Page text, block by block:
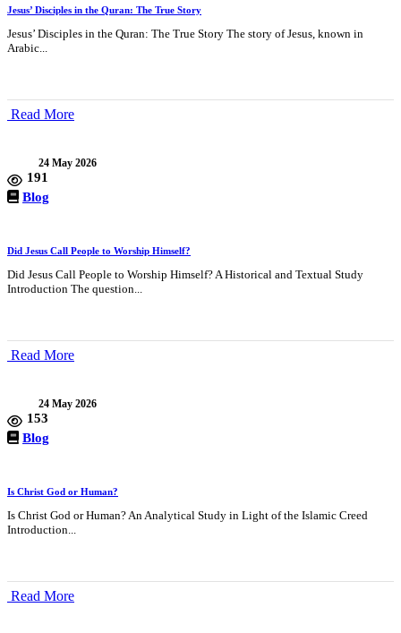
Jesus’ Disciples in the Quran: The True Story
Jesus’ Disciples in the Quran: The True Story The story of Jesus, known in
Arabic...
Read More
24 May 2026
191
Blog
Did Jesus Call People to Worship Himself?
Did Jesus Call People to Worship Himself? A Historical and Textual Study
Introduction The question...
Read More
24 May 2026
153
Blog
Is Christ God or Human?
Is Christ God or Human? An Analytical Study in Light of the Islamic Creed
Introduction...
Read More